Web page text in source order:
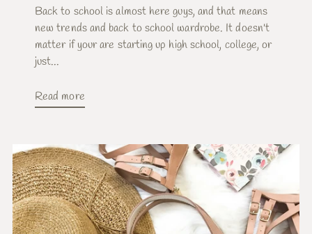
Back to school is almost here guys, and that means
new trends and back to school wardrobe. It doesn't
matter if your are starting up high school, college, or
just...
Read more